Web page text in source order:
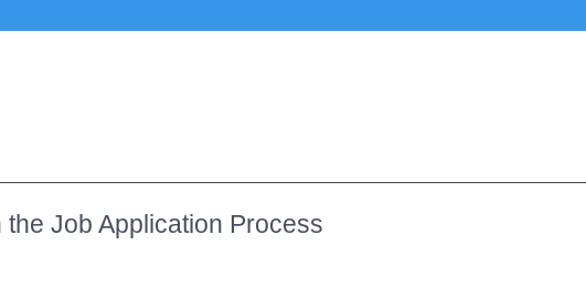
Job Application Process